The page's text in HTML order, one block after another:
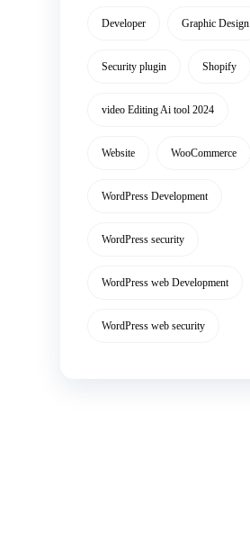
Developer Graphic Design
Security plugin Shopify
video Editing Ai tool 2024
Website WooCommerce
WordPress Development
WordPress security
WordPress web Development
WordPress web security